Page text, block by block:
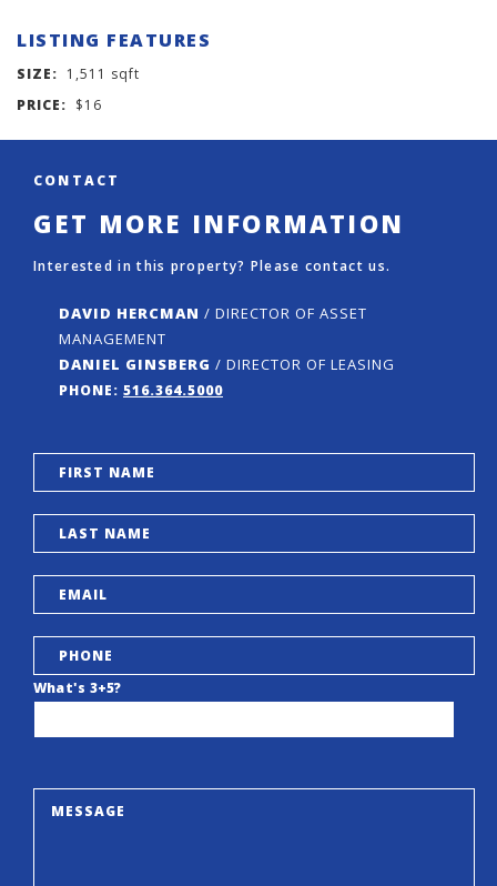
LISTING FEATURES
SIZE: 1,511 sqft
PRICE: $16
CONTACT
GET MORE INFORMATION
Interested in this property? Please contact us.
DAVID HERCMAN / DIRECTOR OF ASSET
MANAGEMENT
DANIEL GINSBERG / DIRECTOR OF LEASING
PHONE: 516.364.5000
What's 3+5?